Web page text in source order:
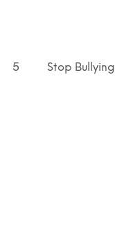
5 Stop Bullying